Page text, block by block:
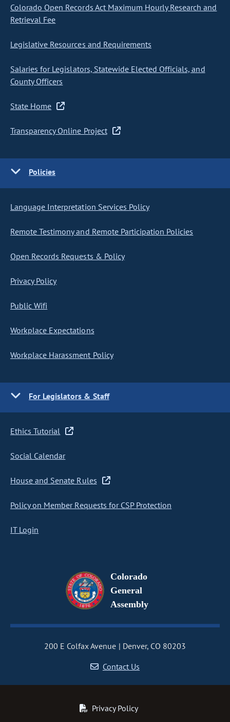
Colorado Open Records Act Maximum Hourly Research and
Retrieval Fee
Legislative Resources and Requirements
Salaries for Legislators, Statewide Elected Officials, and
County Officers
State Home
Transparency Online Project
Policies
Language Interpretation Services Policy
Remote Testimony and Remote Participation Policies
Open Records Requests & Policy
Privacy Policy
Public Wifi
Workplace Expectations
Workplace Harassment Policy
For Legislators & Staff
Ethics Tutorial
Social Calendar
House and Senate Rules
Policy on Member Requests for CSP Protection
IT Login
Colorado
General
Assembly
200 E Colfax Avenue
Denver, CO 80203
Contact Us
Privacy Policy